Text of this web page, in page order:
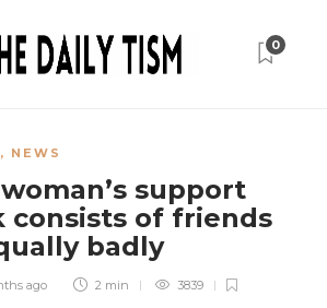
0
, NEWS
support
consists of friends
badly
ago 2 min 3839